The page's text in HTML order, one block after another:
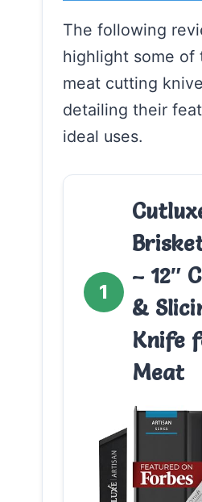
The following
highlight some of
meat cutting
detailing their
ideal uses.
1
– 12″
&
Knife
Meat